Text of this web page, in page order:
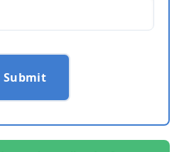
Submit